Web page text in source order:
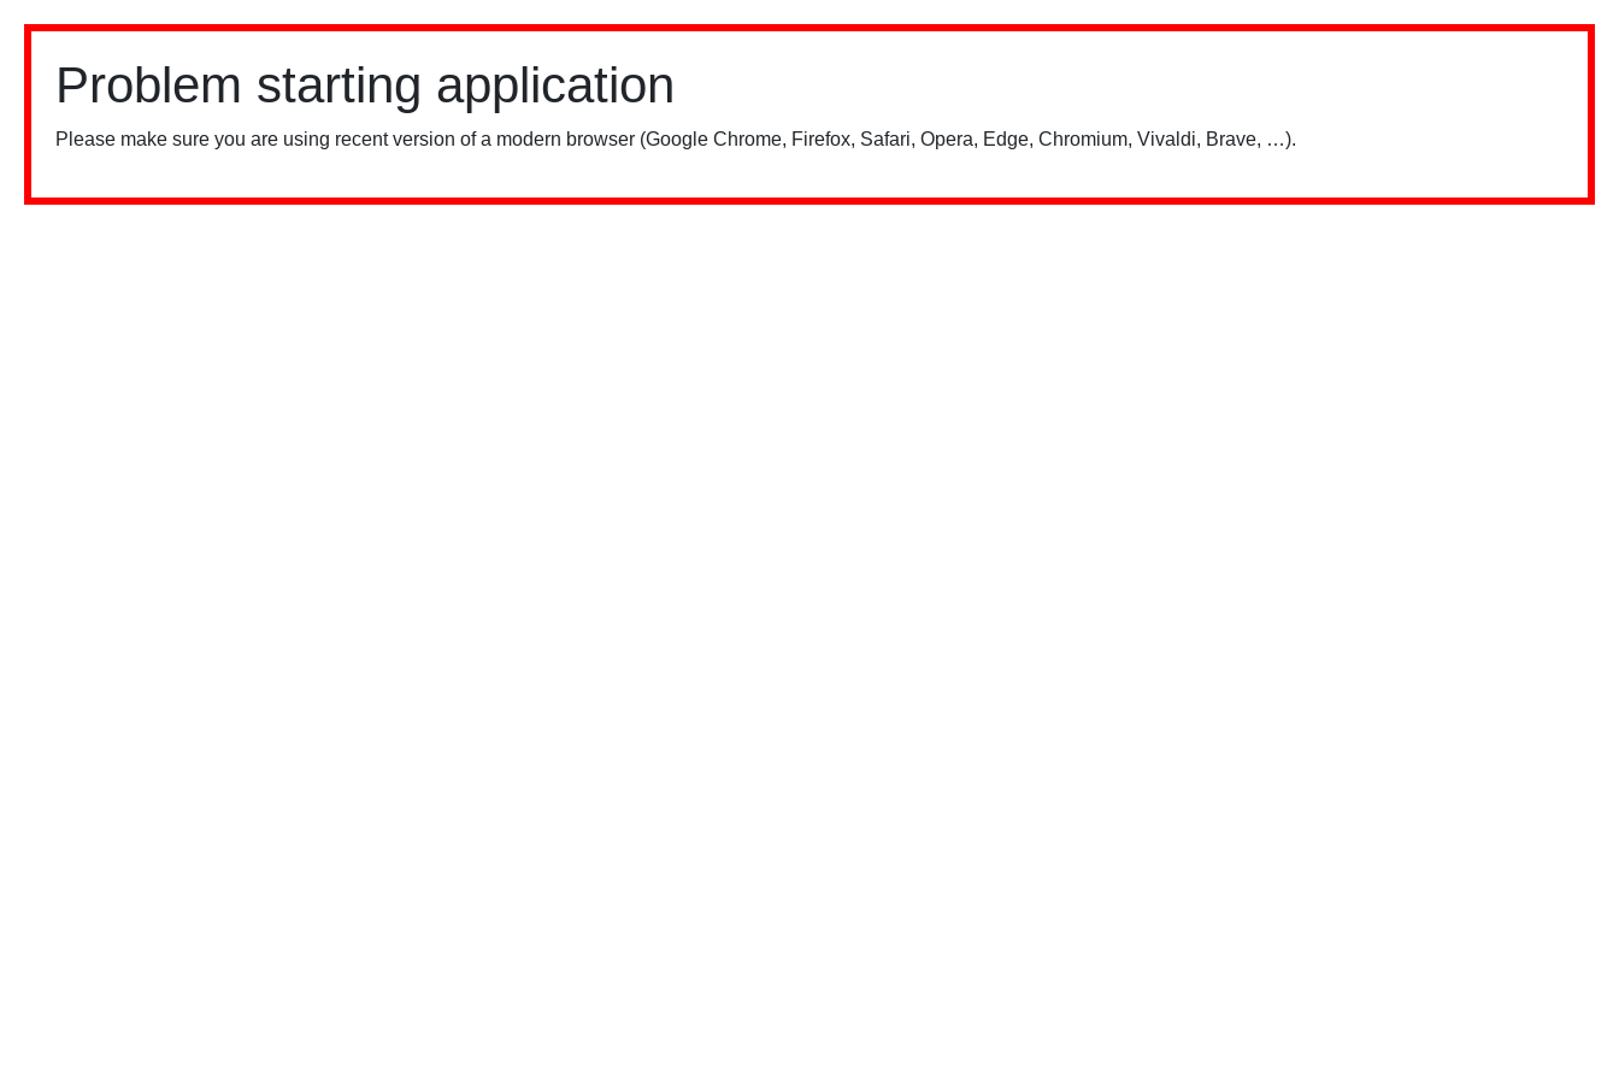
Problem starting application
Please make sure you are using recent version of a modern browser (Google Chrome, Firefox, Safari, Opera, Edge, Chromium, Vivaldi, Brave, …).